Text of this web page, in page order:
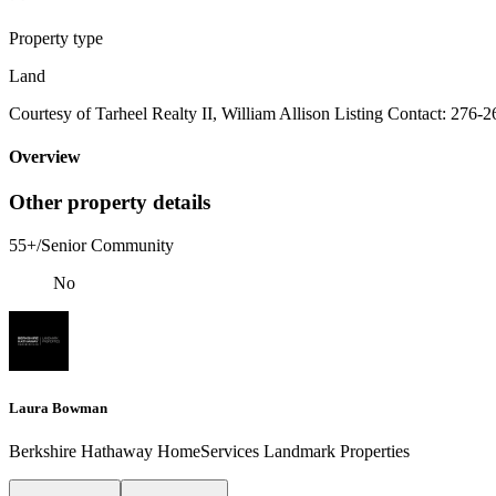
Property type
Land
Courtesy of Tarheel Realty II, William Allison Listing Contact: 276-
Overview
Other property details
55+/Senior Community
No
Laura Bowman
Berkshire Hathaway HomeServices Landmark Properties